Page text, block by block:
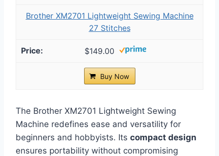
Brother XM2701 Lightweight Sewing Machine
27 Stitches
$149.00
Buy Now
The Brother XM2701 Lightweight Sewing
Machine redefines ease and versatility for
beginners and hobbyists. Its compact design
ensures portability without compromising